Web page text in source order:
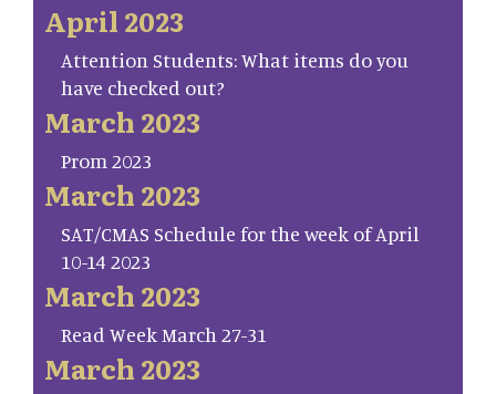
April 2023
Attention Students: What items do you
have checked out?
March 2023
Prom 2023
March 2023
SAT/CMAS Schedule for the week of April
10-14 2023
March 2023
Read Week March 27-31
March 2023